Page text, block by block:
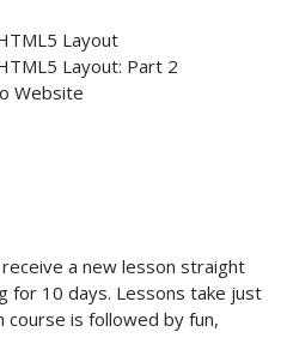
Layout
Layout: Part 2
Website
a new lesson straight
for 10 days. Lessons take just
course is followed by fun,